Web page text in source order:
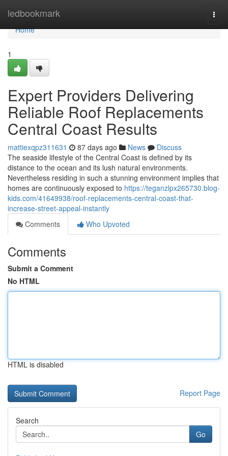
ledbookmark
Home
Home
1
Expert Providers Delivering
Reliable Roof Replacements
Central Coast Results
mattiexqpz311631 87 days ago News
Discuss
The seaside lifestyle of the Central Coast is defined by its
distance to the ocean and its lush natural environments.
Nevertheless residing in such a stunning environment implies that
homes are continuously exposed to https://teganzlpx265730.blog-
kids.com/41649938/roof-replacements-central-coast-that-
increase-street-appeal-instantly
Comments
Who Upvoted
Comments
Submit a Comment
No HTML
HTML is disabled
Report Page
Search
Go